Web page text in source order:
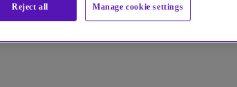
Manage cookie settings
Reject all